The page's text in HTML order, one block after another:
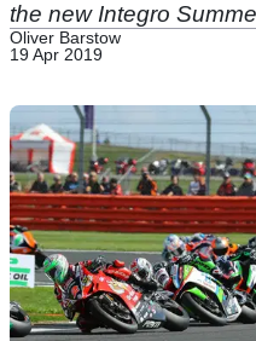
the new Integro
Oliver Barstow
19 Apr 2019